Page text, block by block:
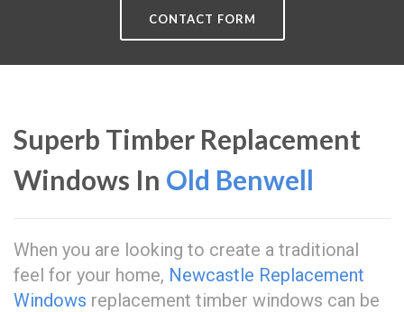
CONTACT FORM
Superb Timber Replacement
Windows In Old Benwell
When you are looking to create a traditional
feel for your home, Newcastle Replacement
Windows replacement timber windows can be